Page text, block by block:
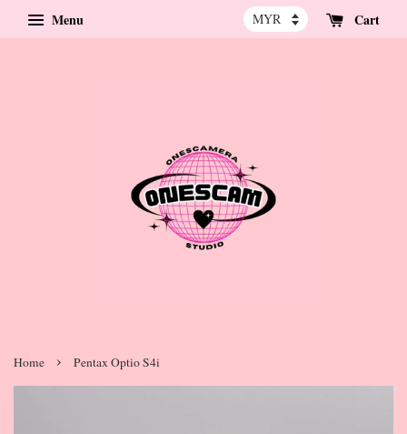
Menu Cart
Home › Pentax Optio S4i